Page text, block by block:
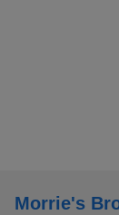
Morrie's